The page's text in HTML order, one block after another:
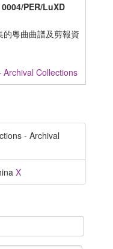
PER/LuXD
粵曲曲譜及剪報資
Collections
- Archival
X